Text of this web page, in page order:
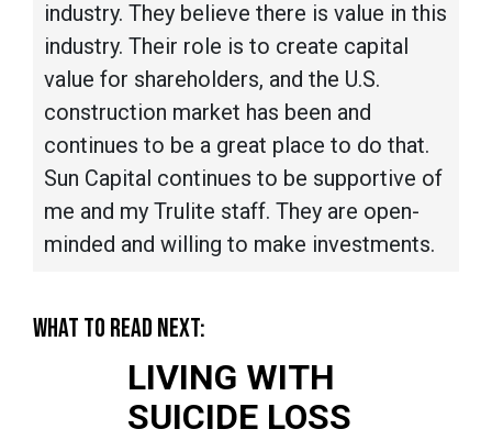
industry. They believe there is value in this
industry. Their role is to create capital
value for shareholders, and the U.S.
construction market has been and
continues to be a great place to do that.
Sun Capital continues to be supportive of
me and my Trulite staff. They are open-
minded and willing to make investments.
WHAT TO READ NEXT:
LIVING WITH
SUICIDE LOSS